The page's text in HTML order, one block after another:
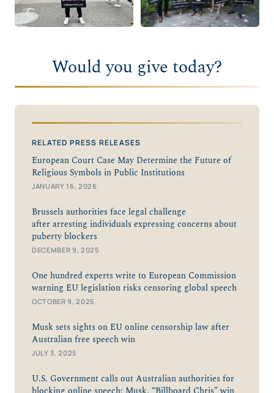
Would you give today?
RELATED PRESS RELEASES
European Court Case May Determine the Future of
Religious Symbols in Public Institutions
JANUARY 16, 2026
Brussels authorities face legal challenge
after arresting individuals expressing concerns about
puberty blockers
DECEMBER 9, 2025
One hundred experts write to European Commission
warning EU legislation risks censoring global speech
OCTOBER 9, 2025
Musk sets sights on EU online censorship law after
Australian free speech win
JULY 3, 2025
U.S. Government calls out Australian authorities for